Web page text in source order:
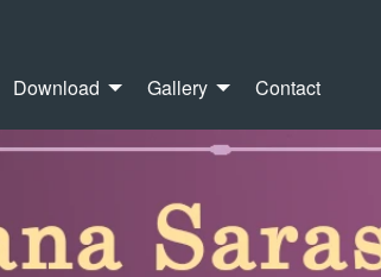
Download Gallery Contact